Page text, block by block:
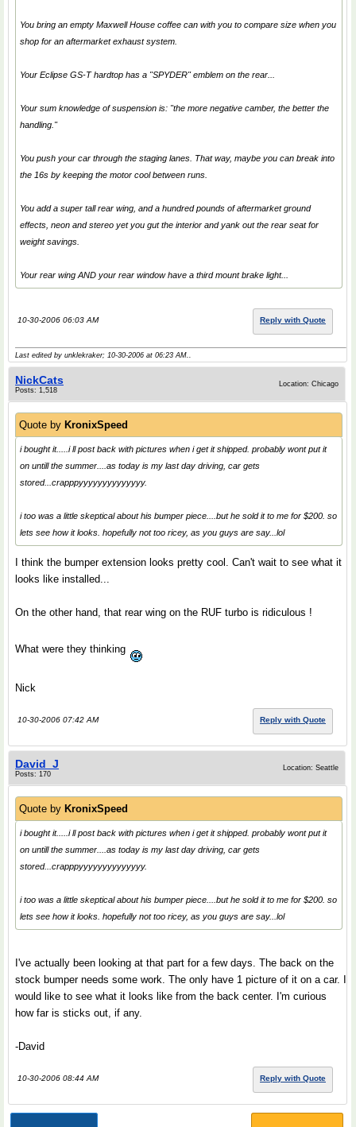
You bring an empty Maxwell House coffee can with you to compare size when you
shop for an aftermarket exhaust system.
Your Eclipse GS-T hardtop has a "SPYDER" emblem on the rear...
Your sum knowledge of suspension is: "the more negative camber, the better the
handling."
You push your car through the staging lanes. That way, maybe you can break into
the 16s by keeping the motor cool between runs.
You add a super tall rear wing, and a hundred pounds of aftermarket ground
effects, neon and stereo yet you gut the interior and yank out the rear seat for
weight savings.
Your rear wing AND your rear window have a third mount brake light...
10-30-2006 06:03 AM Reply with Quote
Last edited by unklekraker; 10-30-2006 at 06:23 AM..
NickCats
Posts: 1,518
Location: Chicago
Quote by KronixSpeed
i bought it.....i ll post back with pictures when i get it shipped. probably wont put it
on untill the summer....as today is my last day driving, car gets
stored...crapppyyyyyyyyyyyyyy.
i too was a little skeptical about his bumper piece....but he sold it to me for $200. so
lets see how it looks. hopefully not too ricey, as you guys are say...lol
I think the bumper extension looks pretty cool. Can't wait to see what it
looks like installed...
On the other hand, that rear wing on the RUF turbo is ridiculous !
What were they thinking
Nick
10-30-2006 07:42 AM Reply with Quote
David_J
Posts: 170
Location: Seattle
Quote by KronixSpeed
i bought it.....i ll post back with pictures when i get it shipped. probably wont put it
on untill the summer....as today is my last day driving, car gets
stored...crapppyyyyyyyyyyyyyy.
i too was a little skeptical about his bumper piece....but he sold it to me for $200. so
lets see how it looks. hopefully not too ricey, as you guys are say...lol
I've actually been looking at that part for a few days. The back on the
stock bumper needs some work. The only have 1 picture of it on a car. I
would like to see what it looks like from the back center. I'm curious
how far is sticks out, if any.
-David
10-30-2006 08:44 AM Reply with Quote